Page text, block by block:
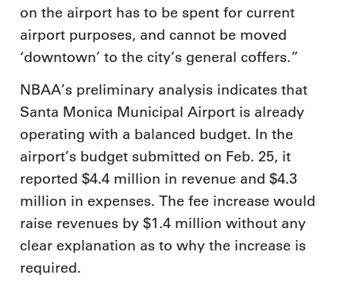
on the airport has to be spent for current
airport purposes, and cannot be moved
‘downtown’ to the city’s general coffers.”
NBAA’s preliminary analysis indicates that
Santa Monica Municipal Airport is already
operating with a balanced budget. In the
airport’s budget submitted on Feb. 25, it
reported $4.4 million in revenue and $4.3
million in expenses. The fee increase would
raise revenues by $1.4 million without any
clear explanation as to why the increase is
required.